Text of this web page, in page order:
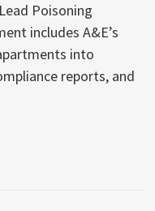
Poisoning
includes A&E’s
into
reports, and